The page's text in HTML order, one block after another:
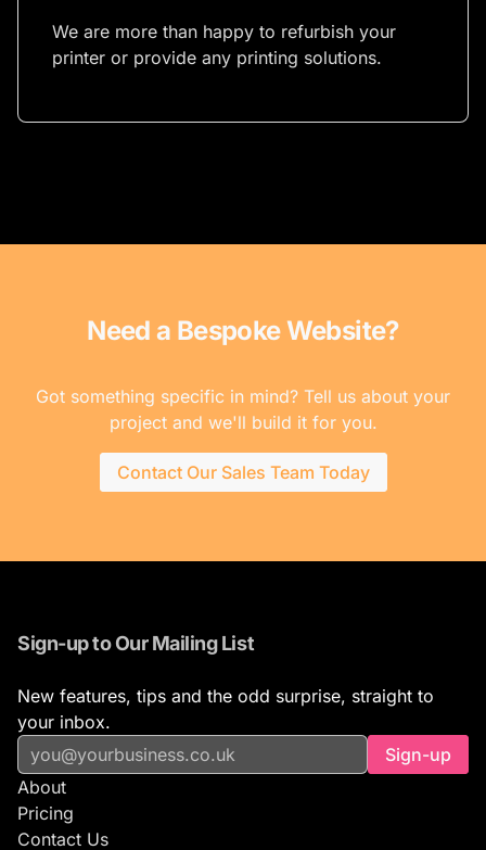
We are more than happy to refurbish your
printer or provide any printing solutions.
Need a Bespoke Website?
Got something specific in mind? Tell us about your
project and we'll build it for you.
Contact Our Sales Team Today
Sign-up to Our Mailing List
New features, tips and the odd surprise, straight to
your inbox.
Sign-up
About
Pricing
Contact Us